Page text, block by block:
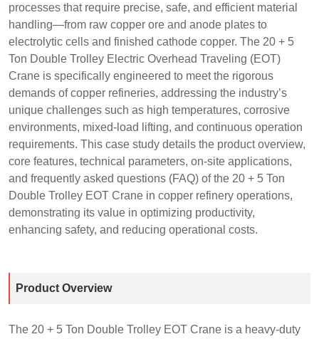
processes that require precise, safe, and efficient material
handling—from raw copper ore and anode plates to
electrolytic cells and finished cathode copper. The 20 + 5
Ton Double Trolley Electric Overhead Traveling (EOT)
Crane is specifically engineered to meet the rigorous
demands of copper refineries, addressing the industry’s
unique challenges such as high temperatures, corrosive
environments, mixed-load lifting, and continuous operation
requirements. This case study details the product overview,
core features, technical parameters, on-site applications,
and frequently asked questions (FAQ) of the 20 + 5 Ton
Double Trolley EOT Crane in copper refinery operations,
demonstrating its value in optimizing productivity,
enhancing safety, and reducing operational costs.
Product Overview
The 20 + 5 Ton Double Trolley EOT Crane is a heavy-duty